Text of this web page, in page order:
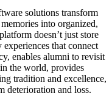
solutions transform
into organized,
doesn’t just store
that connect
enables alumni to revisit
the world, provides
tradition and excellence,
deterioration and loss.